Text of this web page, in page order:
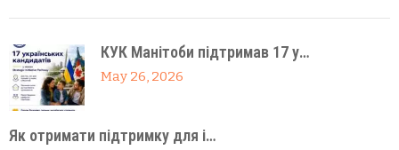
КУК Манітоби підтримав 17 у…
May 26, 2026
Як отримати підтримку для і…